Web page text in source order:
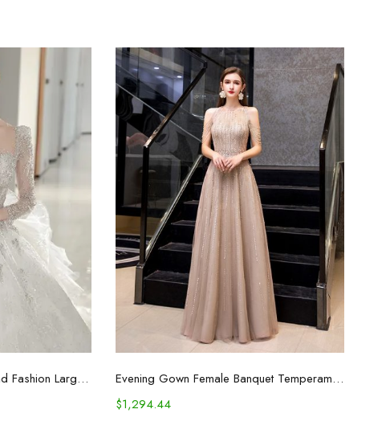
Women's Temperament And Fashion Large Trailing Long-sleeved Dresses
Select options
Evening Gown Female Banquet Temperament Host Fashion Formal Dress
$1,294.44